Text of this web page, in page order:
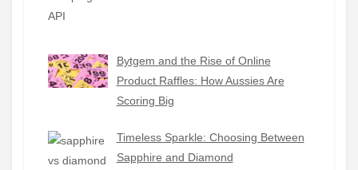
Bytgem and the Rise of Online
Product Raffles: How Aussies Are
Scoring Big
Timeless Sparkle: Choosing Between
Sapphire and Diamond